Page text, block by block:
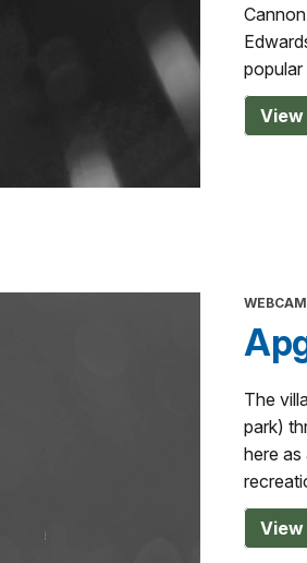
popular
View
WEBCAM
The
park)
here as
View